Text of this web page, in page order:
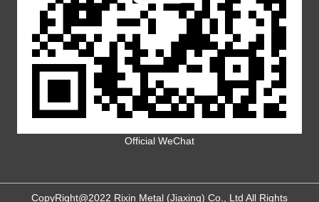
Official WeChat
CopyRight@2022 Rixin Metal (Jiaxing) Co., Ltd All Rights